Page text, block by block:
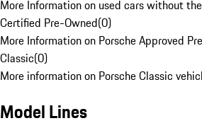
More Information on used cars without
Certified Pre-Owned(0)
More Information on Porsche Approved
Classic(0)
More information on Porsche Classic
Model Lines